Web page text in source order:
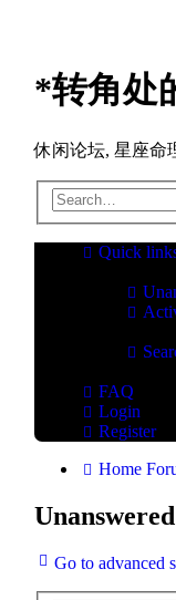
*转角处
休闲论坛, 星座命
Quick
FAQ
Login
Register
Home
Go to advanced